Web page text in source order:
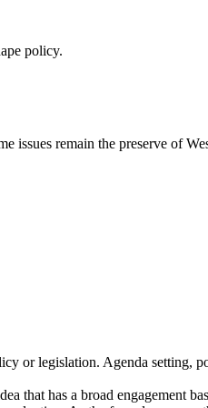
policy.
issues remain the preserve of
or legislation. Agenda setting,
that has a broad engagement